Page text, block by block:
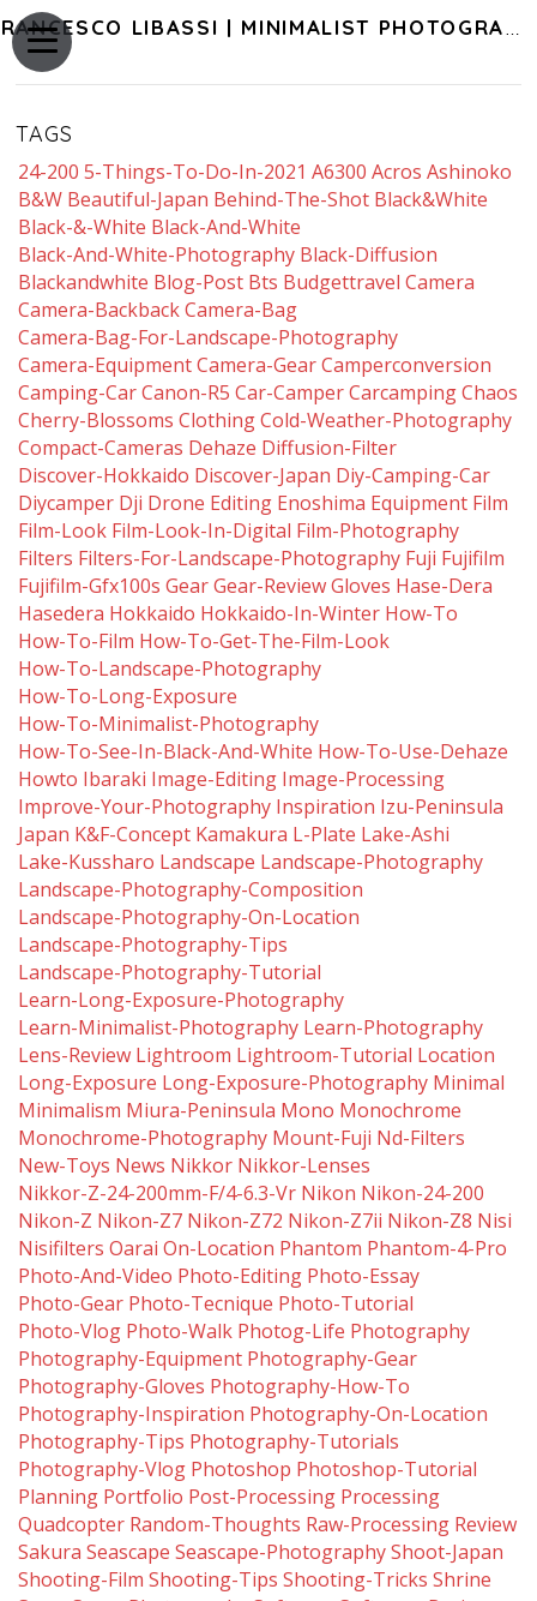
FRANCESCO LIBASSI | MINIMALIST PHOTOGRAPHY OF JAPAN
TAGS
24-200 5-Things-To-Do-In-2021 A6300 Acros Ashinoko
B&w Beautiful-Japan Behind-The-Shot Black&white
Black-&-White Black-And-White
Black-And-White-Photography Black-Diffusion
Blackandwhite Blog-Post Bts Budgettravel Camera
Camera-Backback Camera-Bag
Camera-Bag-For-Landscape-Photography
Camera-Equipment Camera-Gear Camperconversion
Camping-Car Canon-R5 Car-Camper Carcamping Chaos
Cherry-Blossoms Clothing Cold-Weather-Photography
Compact-Cameras Dehaze Diffusion-Filter
Discover-Hokkaido Discover-Japan Diy-Camping-Car
Diycamper Dji Drone Editing Enoshima Equipment Film
Film-Look Film-Look-In-Digital Film-Photography
Filters Filters-For-Landscape-Photography Fuji Fujifilm
Fujifilm-Gfx100s Gear Gear-Review Gloves Hase-Dera
Hasedera Hokkaido Hokkaido-In-Winter How-To
How-To-Film How-To-Get-The-Film-Look
How-To-Landscape-Photography
How-To-Long-Exposure
How-To-Minimalist-Photography
How-To-See-In-Black-And-White How-To-Use-Dehaze
Howto Ibaraki Image-Editing Image-Processing
Improve-Your-Photography Inspiration Izu-Peninsula
Japan K&f-Concept Kamakura L-Plate Lake-Ashi
Lake-Kussharo Landscape Landscape-Photography
Landscape-Photography-Composition
Landscape-Photography-On-Location
Landscape-Photography-Tips
Landscape-Photography-Tutorial
Learn-Long-Exposure-Photography
Learn-Minimalist-Photography Learn-Photography
Lens-Review Lightroom Lightroom-Tutorial Location
Long-Exposure Long-Exposure-Photography Minimal
Minimalism Miura-Peninsula Mono Monochrome
Monochrome-Photography Mount-Fuji Nd-Filters
New-Toys News Nikkor Nikkor-Lenses
Nikkor-Z-24-200mm-F/4-6.3-Vr Nikon Nikon-24-200
Nikon-Z Nikon-Z7 Nikon-Z72 Nikon-Z7ii Nikon-Z8 Nisi
Nisifilters Oarai On-Location Phantom Phantom-4-Pro
Photo-And-Video Photo-Editing Photo-Essay
Photo-Gear Photo-Tecnique Photo-Tutorial
Photo-Vlog Photo-Walk Photog-Life Photography
Photography-Equipment Photography-Gear
Photography-Gloves Photography-How-To
Photography-Inspiration Photography-On-Location
Photography-Tips Photography-Tutorials
Photography-Vlog Photoshop Photoshop-Tutorial
Planning Portfolio Post-Processing Processing
Quadcopter Random-Thoughts Raw-Processing Review
Sakura Seascape Seascape-Photography Shoot-Japan
Shooting-Film Shooting-Tips Shooting-Tricks Shrine